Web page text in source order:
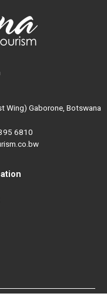
Wing) Gaborone, Botswana
6810